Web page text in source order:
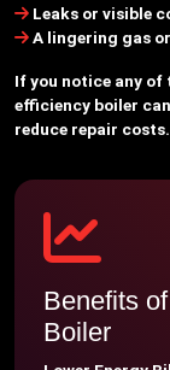
Leaks or visible
A lingering gas
If you notice any of
efficiency boiler
reduce repair costs.
Benefits
Boiler